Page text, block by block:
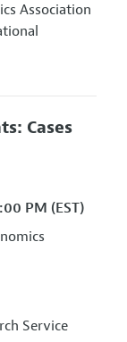
Association
Cases
10:00 AM - 12:00 PM (EST)
Service